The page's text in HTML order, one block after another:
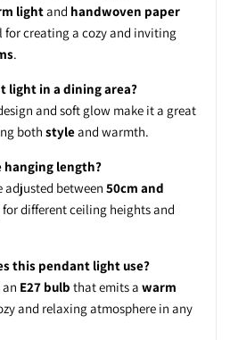
lightand handwoven paper
for creating a cozy and inviting
.
light in a dining area?
and soft glow make it a great
both styleand warmth.
hanging length?
adjusted between 50cm and
different ceiling heights and
this pendant light use?
E27 bulb that emits a warm
and relaxing atmosphere in any